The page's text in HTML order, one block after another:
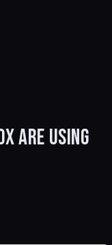
ARE USING